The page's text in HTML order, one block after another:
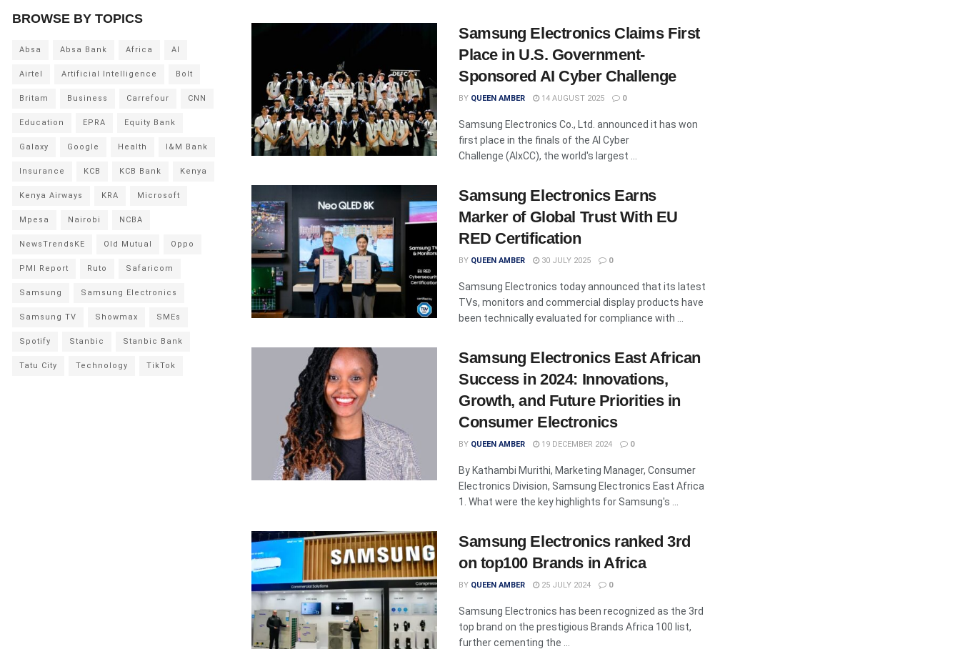
Samsung Electronics Claims First
Place in U.S. Government-
Sponsored AI Cyber Challenge
BY QUEEN AMBER 14 AUGUST 2025 0
Samsung Electronics Co., Ltd. announced it has won
first place in the finals of the AI Cyber
Challenge (AIxCC), the world's largest ...
Samsung Electronics Earns
Marker of Global Trust With EU
RED Certification
BY QUEEN AMBER 30 JULY 2025 0
Samsung Electronics today announced that its latest
TVs, monitors and commercial display products have
been technically evaluated for compliance with ...
Samsung Electronics East African
Success in 2024: Innovations,
Growth, and Future Priorities in
Consumer Electronics
BY QUEEN AMBER 19 DECEMBER 2024 0
By Kathambi Murithi, Marketing Manager, Consumer
Electronics Division, Samsung Electronics East Africa
1. What were the key highlights for Samsung's ...
Samsung Electronics ranked 3rd
on top100 Brands in Africa
BY QUEEN AMBER 25 JULY 2024 0
Samsung Electronics has been recognized as the 3rd
top brand on the prestigious Brands Africa 100 list,
further cementing the ...
BROWSE BY TOPICS
Absa Absa Bank Africa AI
Airtel Artificial Intelligence Bolt
Britam Business Carrefour CNN
Education EPRA Equity Bank
Galaxy Google Health I&M Bank
Insurance KCB KCB Bank Kenya
Kenya Airways KRA Microsoft
Mpesa Nairobi NCBA
NewsTrendsKE Old Mutual Oppo
PMI Report Ruto Safaricom
Samsung Samsung Electronics
Samsung TV Showmax SMEs
Spotify Stanbic Stanbic Bank
Tatu City Technology TikTok